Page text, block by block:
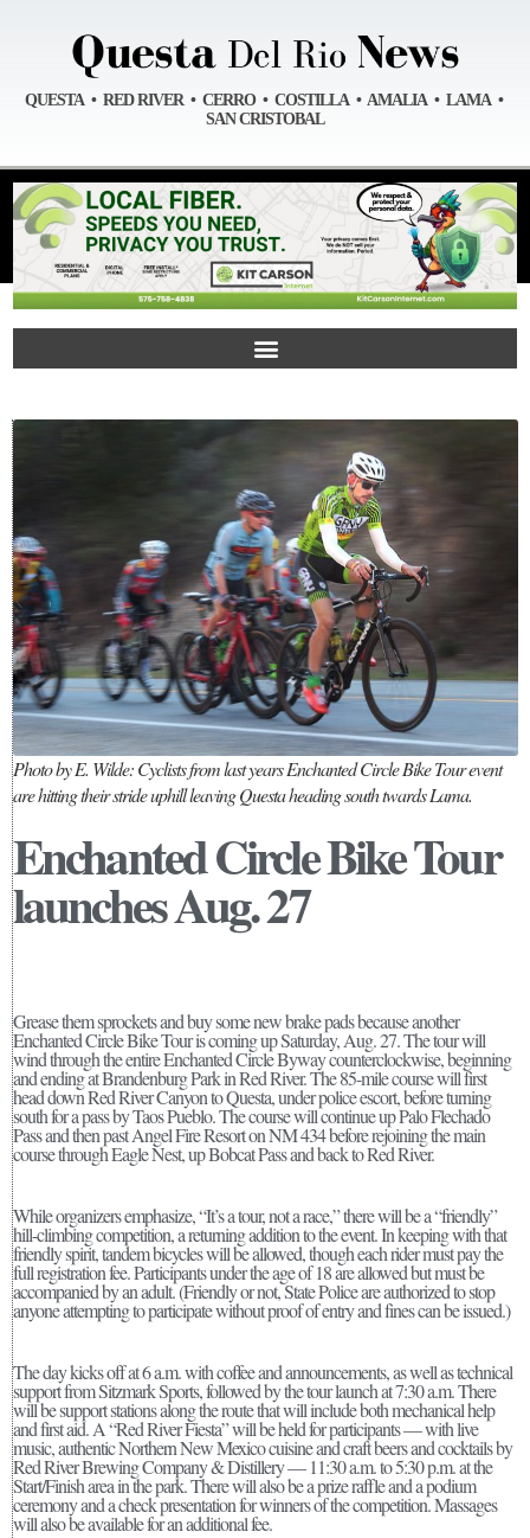
QUESTA • RED RIVER • CERRO • COSTILLA • AMALIA • LAMA •
SAN CRISTOBAL
Photo by E. Wilde: Cyclists from last years Enchanted Circle Bike Tour event
are hitting their stride uphill leaving Questa heading south twards Lama.
Enchanted Circle Bike Tour
launches Aug. 27
Grease them sprockets and buy some new brake pads because another
Enchanted Circle Bike Tour is coming up Saturday, Aug. 27. The tour will
wind through the entire Enchanted Circle Byway counterclockwise, beginning
and ending at Brandenburg Park in Red River. The 85-mile course will first
head down Red River Canyon to Questa, under police escort, before turning
south for a pass by Taos Pueblo. The course will continue up Palo Flechado
Pass and then past Angel Fire Resort on NM 434 before rejoining the main
course through Eagle Nest, up Bobcat Pass and back to Red River.
While organizers emphasize, “It’s a tour, not a race,” there will be a “friendly”
hill-climbing competition, a returning addition to the event. In keeping with that
friendly spirit, tandem bicycles will be allowed, though each rider must pay the
full registration fee. Participants under the age of 18 are allowed but must be
accompanied by an adult. (Friendly or not, State Police are authorized to stop
anyone attempting to participate without proof of entry and fines can be issued.)
The day kicks off at 6 a.m. with coffee and announcements, as well as technical
support from Sitzmark Sports, followed by the tour launch at 7:30 a.m. There
will be support stations along the route that will include both mechanical help
and first aid. A “Red River Fiesta” will be held for participants — with live
music, authentic Northern New Mexico cuisine and craft beers and cocktails by
Red River Brewing Company & Distillery — 11:30 a.m. to 5:30 p.m. at the
Start/Finish area in the park. There will also be a prize raffle and a podium
ceremony and a check presentation for winners of the competition. Massages
will also be available for an additional fee.